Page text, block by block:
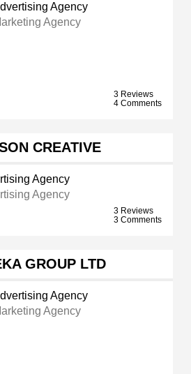
Agency
Agency
3 Reviews
4 Comments
CREATIVE
Agency
Agency
3 Reviews
3 Comments
GROUP LTD
Agency
Agency